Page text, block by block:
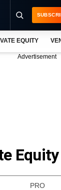
EQUITY
Advertisement
Equity
PRO